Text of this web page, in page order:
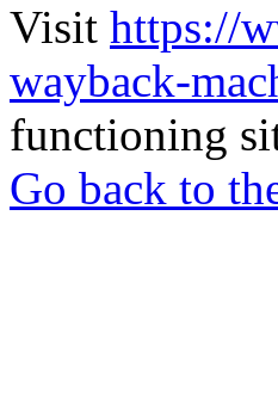
Visit https://
wayback-
functioning
Go back to